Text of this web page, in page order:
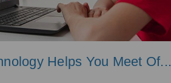
Helps You Meet Of...